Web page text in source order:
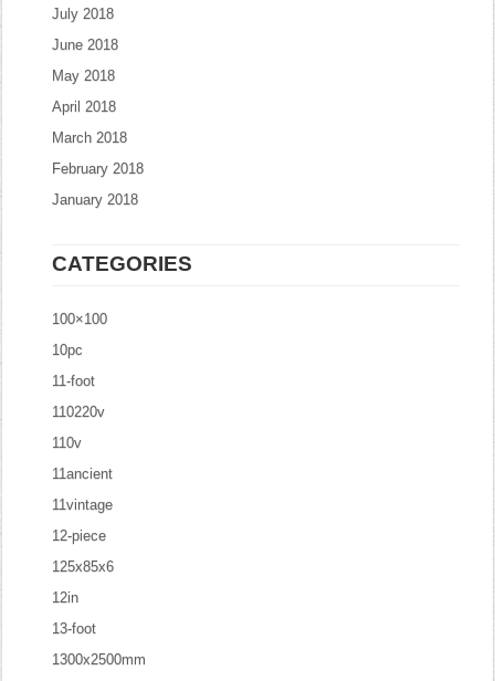
July 2018
June 2018
May 2018
April 2018
March 2018
February 2018
January 2018
CATEGORIES
100×100
10pc
11-foot
110220v
110v
11ancient
11vintage
12-piece
125x85x6
12in
13-foot
1300x2500mm